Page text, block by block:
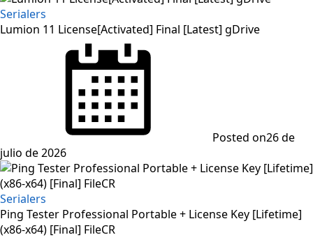
Serialers
Lumion 11 License[Activated] Final [Latest] gDrive
Posted on26 de
julio de 2026
Serialers
Ping Tester Professional Portable + License Key [Lifetime]
(x86-x64) [Final] FileCR